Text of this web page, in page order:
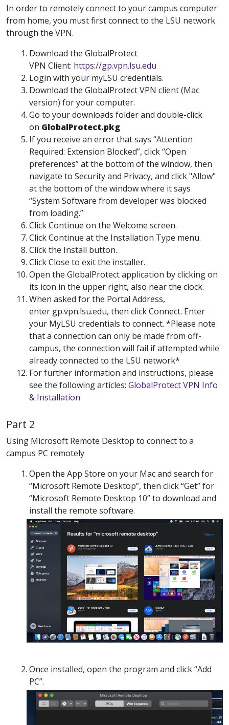
In order to remotely connect to your campus computer
from home, you must first connect to the LSU network
through the VPN.
Download the GlobalProtect
VPN Client: https://gp.vpn.lsu.edu
Login with your myLSU credentials.
Download the GlobalProtect VPN client (Mac
version) for your computer.
Go to your downloads folder and double-click
on GlobalProtect.pkg
If you receive an error that says “Attention
Required: Extension Blocked”, click “Open
preferences” at the bottom of the window, then
navigate to Security and Privacy, and click "Allow"
at the bottom of the window where it says
“System Software from developer was blocked
from loading.”
Click Continue on the Welcome screen.
Click Continue at the Installation Type menu.
Click the Install button.
Click Close to exit the installer.
Open the GlobalProtect application by clicking on
its icon in the upper right, also near the clock.
When asked for the Portal Address,
enter gp.vpn.lsu.edu, then click Connect. Enter
your MyLSU credentials to connect. *Please note
that a connection can only be made from off-
campus, the connection will fail if attempted while
already connected to the LSU network*
For further information and instructions, please
see the following articles: GlobalProtect VPN Info
& Installation
Part 2
Using Microsoft Remote Desktop to connect to a
campus PC remotely
Open the App Store on your Mac and search for
“Microsoft Remote Desktop”, then click “Get” for
“Microsoft Remote Desktop 10” to download and
install the remote software.
Once installed, open the program and click “Add
PC”.